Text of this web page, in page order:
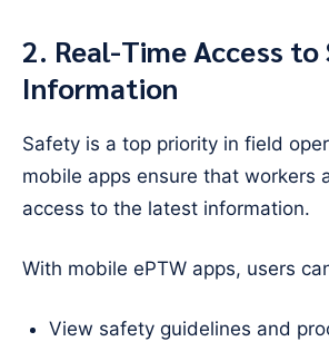
2. Real-Time Access
Information
Safety is a top priority in field
mobile apps ensure that workers
access to the latest information.
With mobile ePTW apps, users
View safety guidelines and